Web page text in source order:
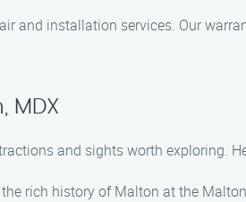
and installation services. Our
MDX
and sights worth exploring.
rich history of Malton at the